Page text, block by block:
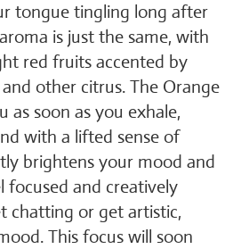
tongue tingling long after
is just the same, with
red fruits accented by
other citrus. The Orange
as soon as you exhale,
with a lifted sense of
brightens your mood and
focused and creatively
chatting or get artistic,
This focus will soon